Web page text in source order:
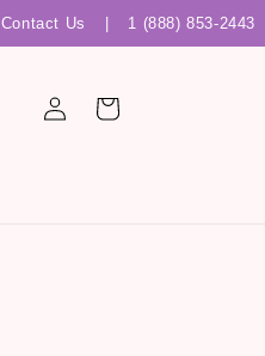
1 (888) 853-2443
Contact Us
in
Cart